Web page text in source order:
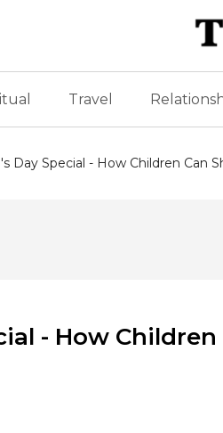
Travel
Day Special - How Children Can
- How